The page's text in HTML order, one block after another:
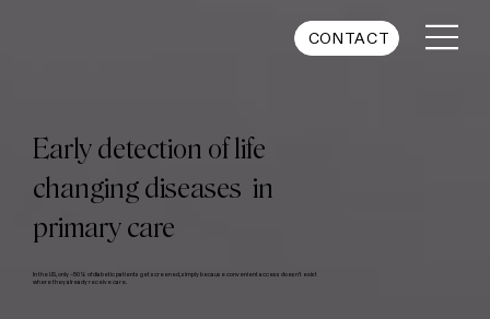
CONTACT
Early detection of life
changing diseases in
primary care
In the US, only ~50% of diabetic patients get screened, simply because convenient access doesn't exist
where they already receive care.